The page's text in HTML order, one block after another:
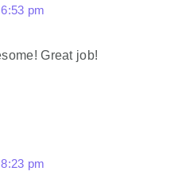
pm
Great job!
pm